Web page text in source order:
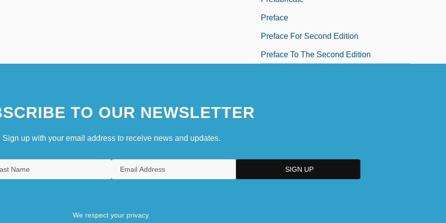
Preface
Preface For Second Edition
Preface To The Second Edition
TO OUR NEWSLETTER
Sign up with your email address to receive news and updates.
We respect your privacy.